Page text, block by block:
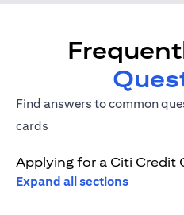
Find answers to common
cards
Applying for a Citi Credit
Expand all sections